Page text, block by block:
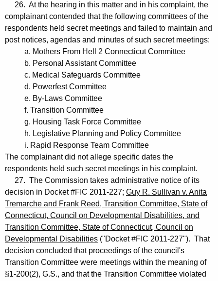
26. At the hearing in this matter and in his complaint, the
complainant contended that the following committees of the
respondents held secret meetings and failed to maintain and
post notices, agendas and minutes of such secret meetings:
a. Mothers From Hell 2 Connecticut Committee
b. Personal Assistant Committee
c. Medical Safeguards Committee
d. Powerfest Committee
e. By-Laws Committee
f. Transition Committee
g. Housing Task Force Committee
h. Legislative Planning and Policy Committee
i. Rapid Response Team Committee
The complainant did not allege specific dates the
respondents held such secret meetings in his complaint.
27. The Commission takes administrative notice of its
decision in Docket #FIC 2011-227; Guy R. Sullivan v. Anita
Tremarche and Frank Reed, Transition Committee, State of
Connecticut, Council on Developmental Disabilities, and
Transition Committee, State of Connecticut, Council on
Developmental Disabilities ("Docket #FIC 2011-227"). That
decision concluded that proceedings of the council's
Transition Committee were meetings within the meaning of
§1-200(2), G.S., and that the Transition Committee violated